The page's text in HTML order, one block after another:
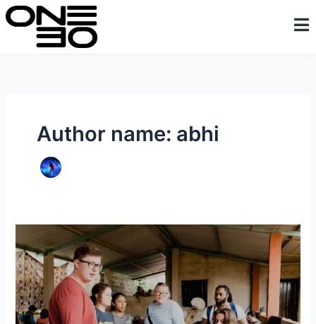
content
Skip
to
content
Author name: abhi
Kinyamaseke
Orphanage